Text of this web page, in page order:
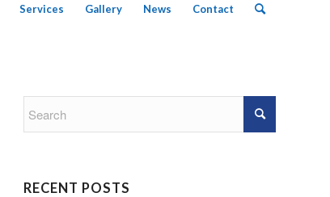
Services Gallery News Contact
RECENT POSTS